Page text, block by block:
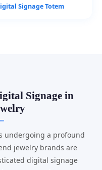
Signage Totem
Signage in
undergoing a profound
jewelry brands are
digital signage